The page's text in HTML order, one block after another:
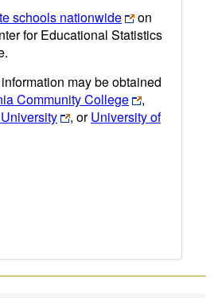
schools nationwide
on
for Educational Statistics
may be obtained
Community College
,
, orUniversity of